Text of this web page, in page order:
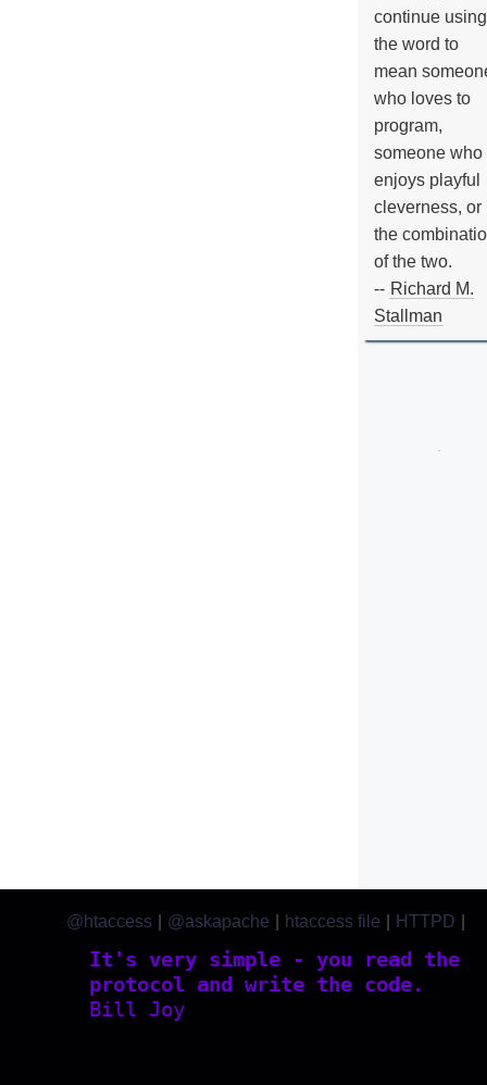
continue using
the word to
mean
who loves to
program,
someone who
enjoys playful
cleverness, or
the
of the two.
-- Richard M.
Stallman
It's very simple - you read the
protocol and write the code.
Bill Joy
@htaccess @askapache htaccess file HTTPD